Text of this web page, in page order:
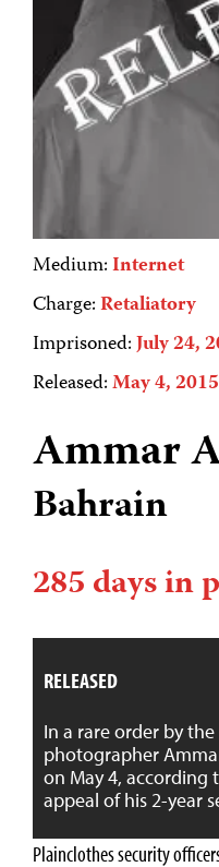
Medium:Internet
Charge:Retaliatory
Imprisoned:July 24,
Released:May 4, 2015
Ammar
Bahrain
285 days in
RELEASED
In a rare order by
photographer
on May 4, according
appeal of his 2-year
Plainclothes security